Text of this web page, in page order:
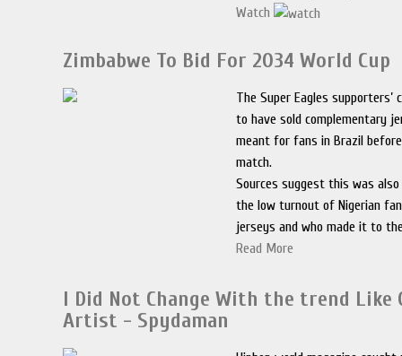
Watch
Zimbabwe To Bid For 2034 World Cup
The Super Eagles supporters’
to have sold complementary
meant for fans in Brazil
match.
Sources suggest this was
the low turnout of Nigerian
jerseys and who made it to
Read More
I Did Not Change With the trend Like
Artist - Spydaman